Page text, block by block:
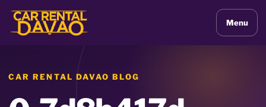
Menu
CAR RENTAL DAVAO BLOG